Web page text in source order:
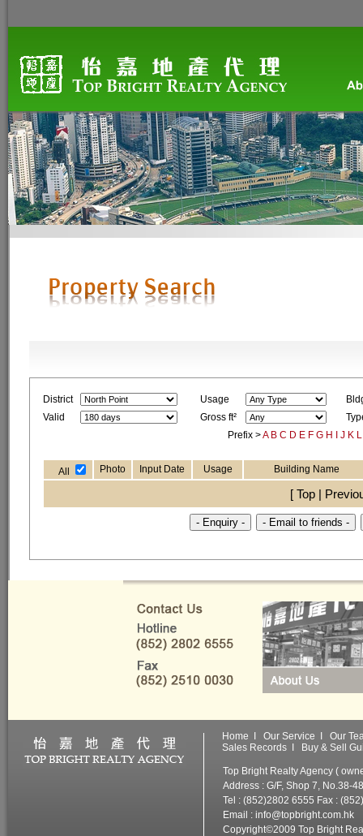
District Usage
Valid
Gross ft²
Prefix >A B C D E F G H J K L
All Photo Input Date Usage Building Name
[ Top |
Home Our Service
Our
Sales Records
Buy & Sell
Top Bright Realty Agency (
Address : G/F, Shop 7, No.38-
Tel : (852)2802 6555 Fax :
Email : info@topbright.com.hk
Copyright©2009 Top Bright